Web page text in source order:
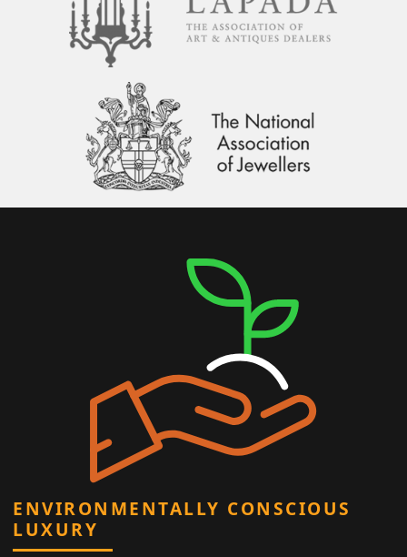
ENVIRONMENTALLY CONSCIOUS
LUXURY